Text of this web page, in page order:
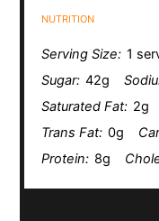
NUTRITION
Serving Size: 1
Sugar: 42g
Saturated Fat: 2g
Trans Fat: 0g
Protein: 8g